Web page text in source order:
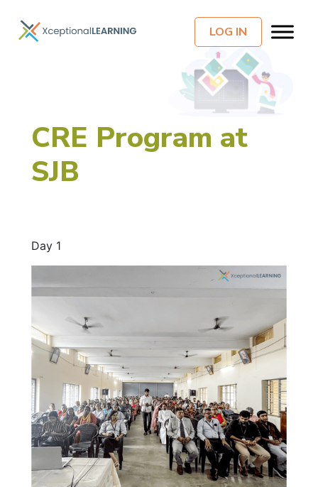
LOG IN
CRE Program at
SJB
Day 1